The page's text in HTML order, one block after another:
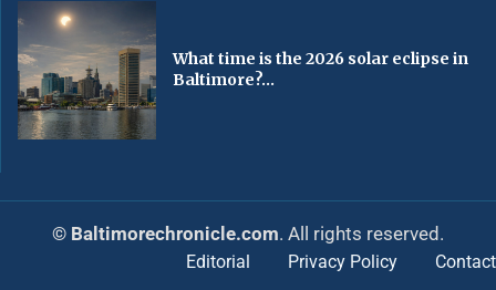
What time is the 2026 solar eclipse in
Baltimore?...
© Baltimorechronicle.com. All rights reserved.
Editorial Privacy Policy Contact